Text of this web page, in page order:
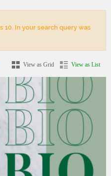
10. In your search query was
View as Grid View as List